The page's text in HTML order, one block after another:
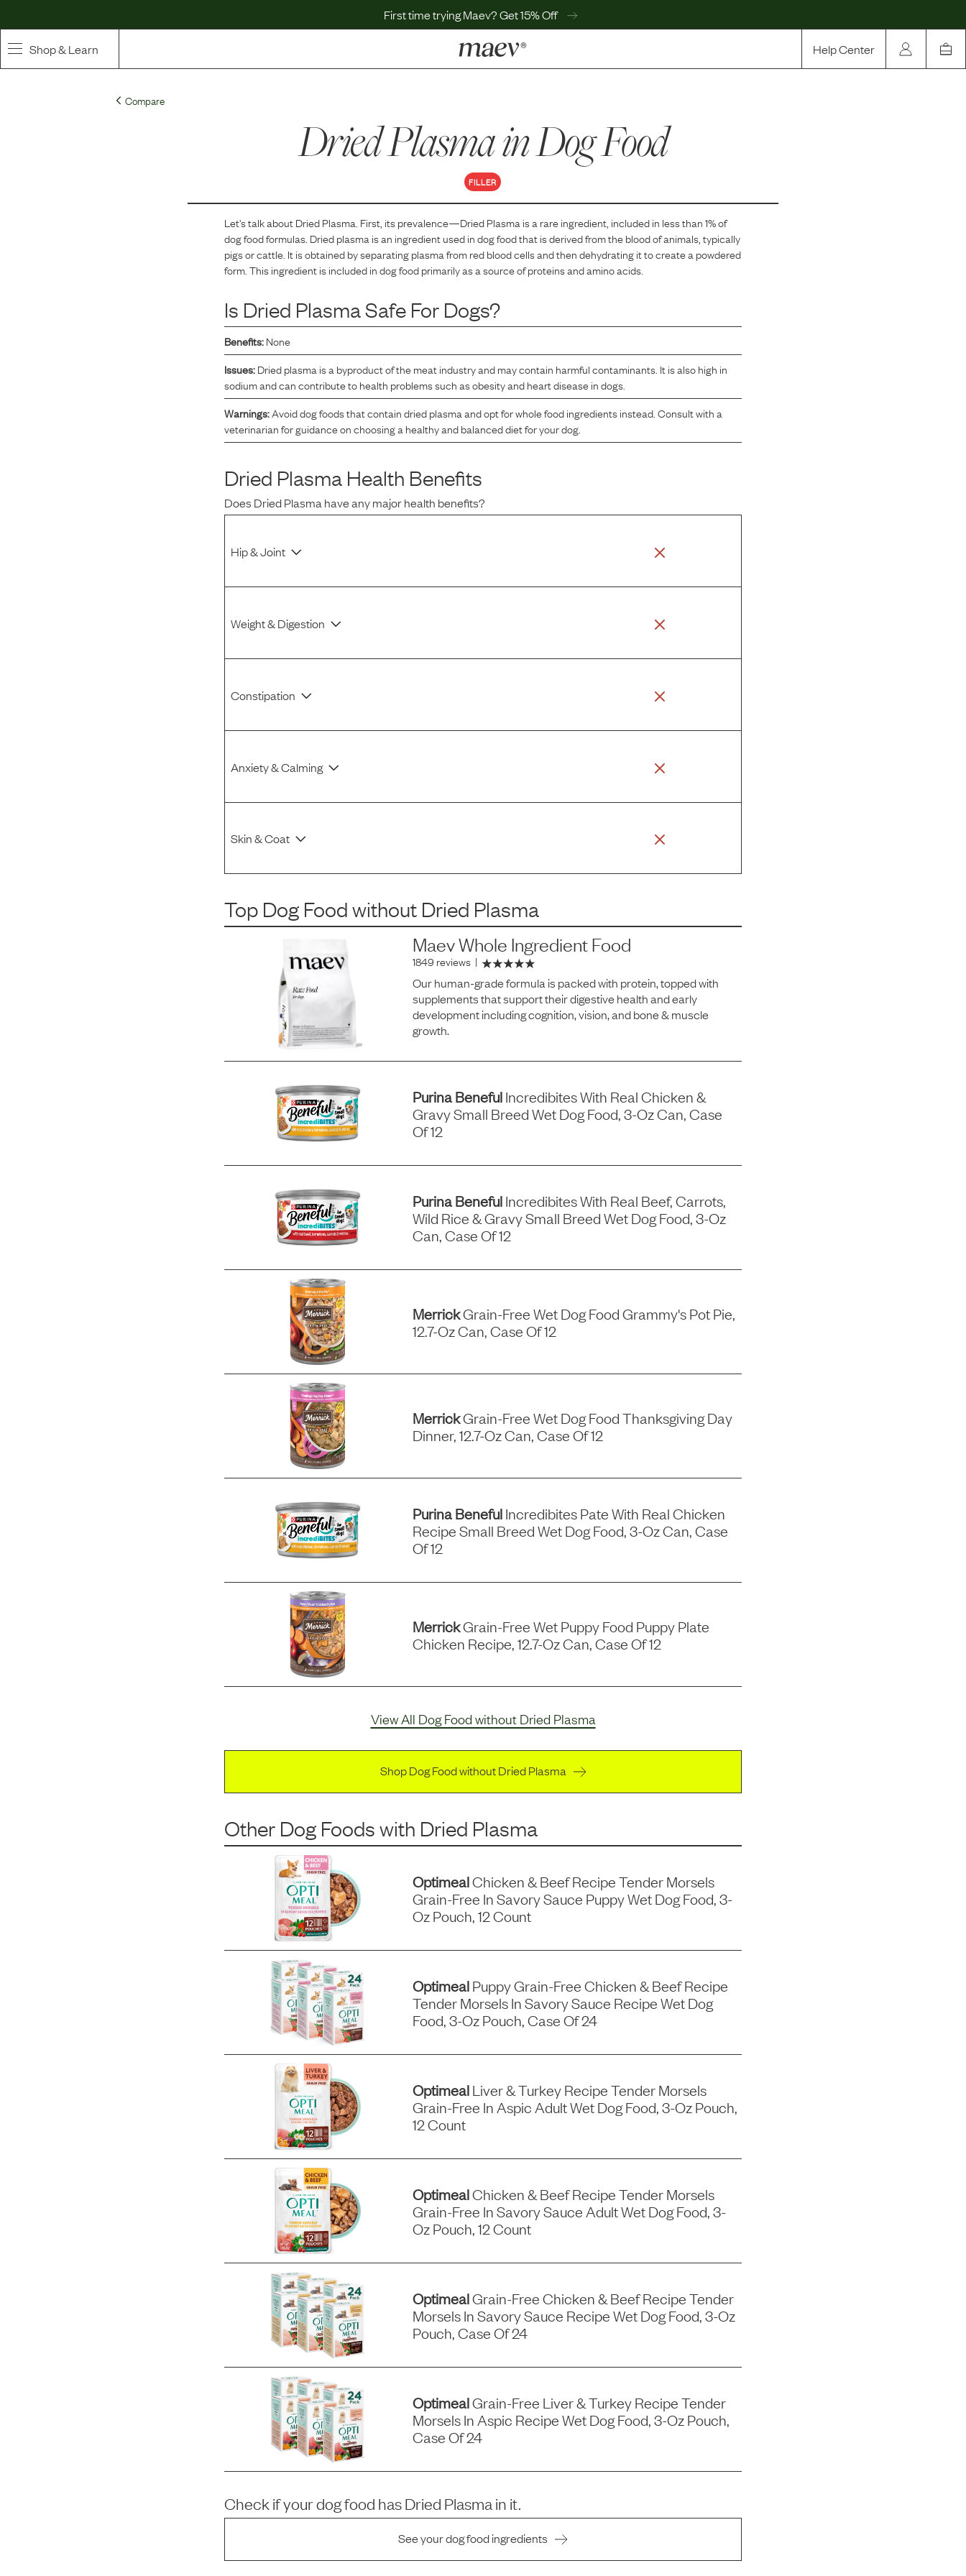
First time trying Maev? Get 15% Off
Shop & Learn Help Center
Help Center
MaevWorld
I was spending hundreds of dollars every month on
allergy medicine, but with Maev I’ve been able to take
my dog off her meds, and her skin and coat looks
April 3, 2024
Compare
Dried Plasmain Dog Food
FILLER
Let's talk aboutDried Plasma . First, its prevalence—Dried Plasma isa rareingredient, included in less than 1% of
dog food formulas. Dried plasma is an ingredient used in dog food that is derived from the blood of animals, typically
pigs or cattle. It is obtained by separating plasma from red blood cells and then dehydrating it to create a powdered
form. This ingredient is included in dog food primarily as a source of proteins and amino acids.
Is Dried Plasma Safe For Dogs?
Benefits:None
Issues:Dried plasma is a byproduct of the meat industry and may contain harmful contaminants. It is also high in
sodium and can contribute to health problems such as obesity and heart disease in dogs.
Warnings:Avoid dog foods that contain dried plasma and opt for whole food ingredients instead. Consult with a
veterinarian for guidance on choosing a healthy and balanced diet for your dog.
Dried Plasma Health Benefits
Does Dried Plasma have any major health benefits?
Hip & Joint
Weight & Digestion
Constipation
Anxiety & Calming
Skin & Coat
Top Dog Foodwithout Dried Plasma
Maev Whole Ingredient Food
1849 reviews |
Our human-grade formula is packed with protein, topped with
supplements that support their digestive health and early
development including cognition, vision, and bone & muscle
growth.
Purina BenefulIncredibites With Real Chicken &
Gravy Small Breed Wet Dog Food, 3-Oz Can, Case
Of 12
Purina BenefulIncredibites With Real Beef, Carrots,
Wild Rice & Gravy Small Breed Wet Dog Food, 3-Oz
Can, Case Of 12
MerrickGrain-Free Wet Dog Food Grammy's Pot Pie,
12.7-Oz Can, Case Of 12
MerrickGrain-Free Wet Dog Food Thanksgiving Day
Dinner, 12.7-Oz Can, Case Of 12
Purina BenefulIncredibites Pate With Real Chicken
Recipe Small Breed Wet Dog Food, 3-Oz Can, Case
Of 12
MerrickGrain-Free Wet Puppy Food Puppy Plate
Chicken Recipe, 12.7-Oz Can, Case Of 12
View All Dog Food without Dried Plasma
Shop Dog Food without Dried Plasma
Other Dog Foodswith Dried Plasma
OptimealChicken & Beef Recipe Tender Morsels
Grain-Free In Savory Sauce Puppy Wet Dog Food, 3-
Oz Pouch, 12 Count
OptimealPuppy Grain-Free Chicken & Beef Recipe
Tender Morsels In Savory Sauce Recipe Wet Dog
Food, 3-Oz Pouch, Case Of 24
OptimealLiver & Turkey Recipe Tender Morsels
Grain-Free In Aspic Adult Wet Dog Food, 3-Oz Pouch,
12 Count
OptimealChicken & Beef Recipe Tender Morsels
Grain-Free In Savory Sauce Adult Wet Dog Food, 3-
Oz Pouch, 12 Count
OptimealGrain-Free Chicken & Beef Recipe Tender
Morsels In Savory Sauce Recipe Wet Dog Food, 3-Oz
Pouch, Case Of 24
OptimealGrain-Free Liver & Turkey Recipe Tender
Morsels In Aspic Recipe Wet Dog Food, 3-Oz Pouch,
Case Of 24
Check if your dog food hasDried Plasma in it.
See your dog food ingredients